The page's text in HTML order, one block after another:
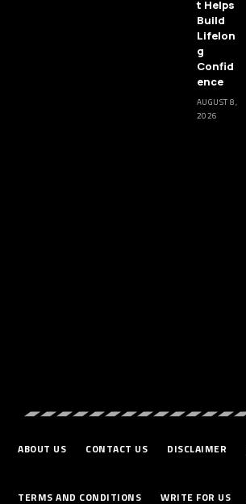
t Helps
Build
Lifelon
g
Confid
ence
AUGUST 8,
2026
ABOUT US CONTACT US DISCLAIMER
TERMS AND CONDITIONS WRITE FOR US